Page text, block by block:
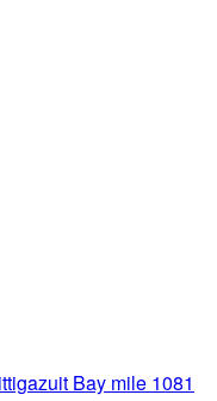
Bay mile 1081